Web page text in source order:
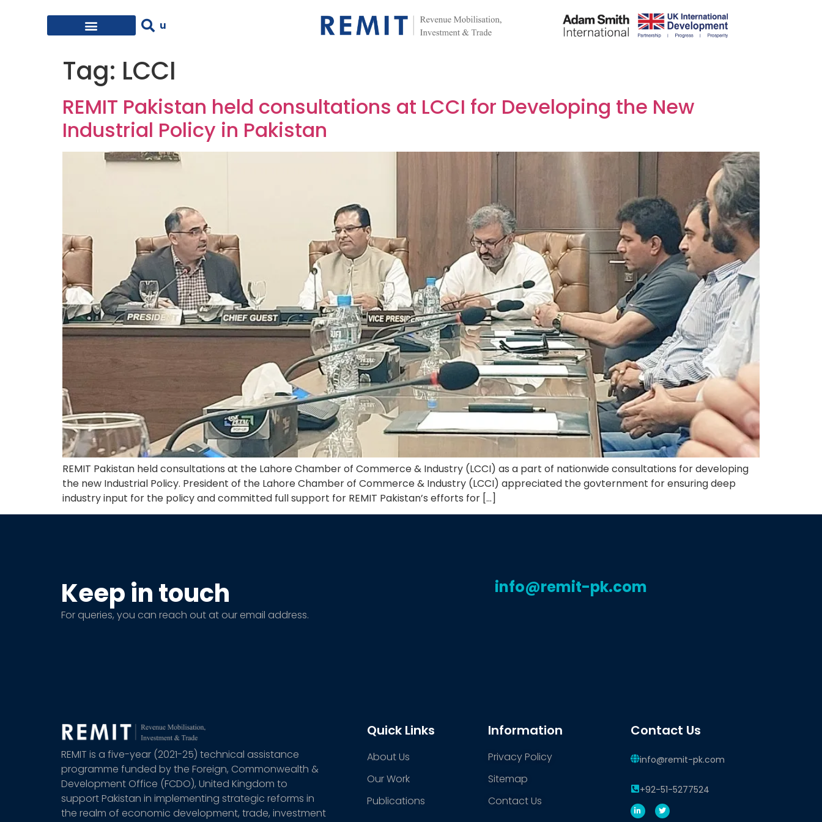
Tag: LCCI
REMIT Pakistan held consultations at LCCI for Developing the New
Industrial Policy in Pakistan
REMIT Pakistan held consultations at the Lahore Chamber of Commerce & Industry (LCCI) as a part of nationwide consultations for developing
the new Industrial Policy. President of the Lahore Chamber of Commerce & Industry (LCCI) appreciated the govternment for ensuring deep
industry input for the policy and committed full support for REMIT Pakistan’s efforts for […]
Keep in touch
For queries, you can reach out at our email address.
info@remit-pk.com
REMIT is a five-year (2021-25) technical assistance
programme funded by the Foreign, Commonwealth &
Development Office (FCDO), United Kingdom to
support Pakistan in implementing strategic reforms in
the realm of economic development, trade, investment
Quick Links
About Us
Our Work
Publications
Information
Privacy Policy
Sitemap
Contact Us
Contact Us
info@remit-pk.com
+92-51-5277524